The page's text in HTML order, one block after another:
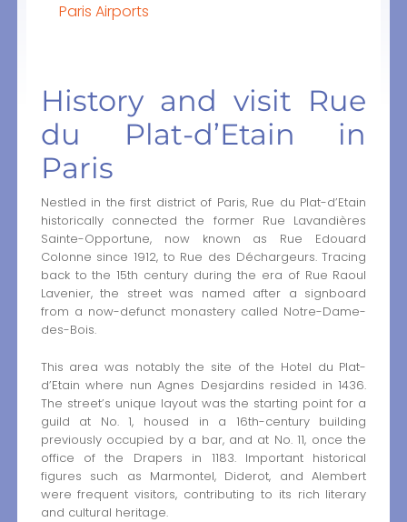
Paris Airports
History and visit Rue
du Plat-d’Etain in
Paris
Nestled in the first district of Paris, Rue du Plat-d’Etain
historically connected the former Rue Lavandières
Sainte-Opportune, now known as Rue Edouard
Colonne since 1912, to Rue des Déchargeurs. Tracing
back to the 15th century during the era of Rue Raoul
Lavenier, the street was named after a signboard
from a now-defunct monastery called Notre-Dame-
des-Bois.
This area was notably the site of the Hotel du Plat-
d’Etain where nun Agnes Desjardins resided in 1436.
The street’s unique layout was the starting point for a
guild at No. 1, housed in a 16th-century building
previously occupied by a bar, and at No. 11, once the
office of the Drapers in 1183. Important historical
figures such as Marmontel, Diderot, and Alembert
were frequent visitors, contributing to its rich literary
and cultural heritage.